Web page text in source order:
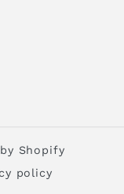
Shopify
policy